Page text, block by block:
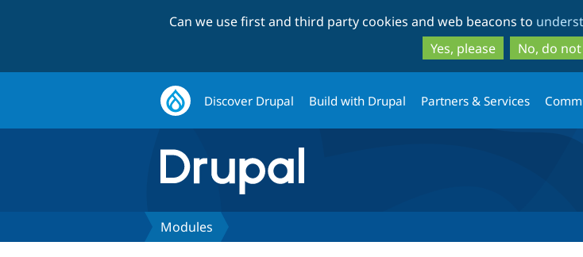
to
main
to
Can we use first and third party cookies and web beacons to
Yes, please
No, do
Discover Drupal Build with Drupal Partners & Services
Modules